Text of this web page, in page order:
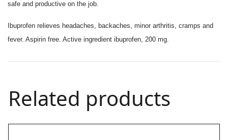
safe and productive on the job.
Ibuprofen relieves headaches, backaches, minor arthritis, cramps and
fever. Aspirin free. Active ingredient ibuprofen, 200 mg.
Related products